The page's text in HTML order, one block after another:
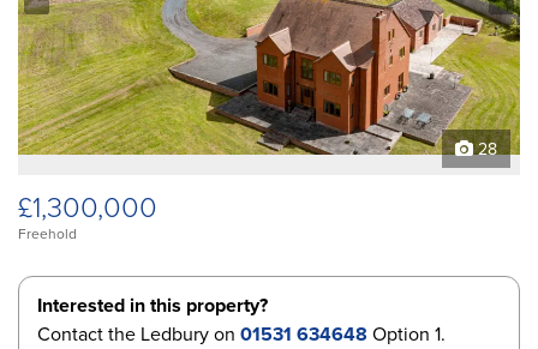
prev next
28
£1,300,000
Freehold
Interested in this property?
Contact the Ledbury on 01531 634648 Option 1.